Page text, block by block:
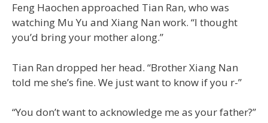
Feng Haochen approached Tian Ran, who was
watching Mu Yu and Xiang Nan work. “I thought
you’d bring your mother along.”
Tian Ran dropped her head. “Brother Xiang Nan
told me she’s fine. We just want to know if you r-”
“You don’t want to acknowledge me as your father?”